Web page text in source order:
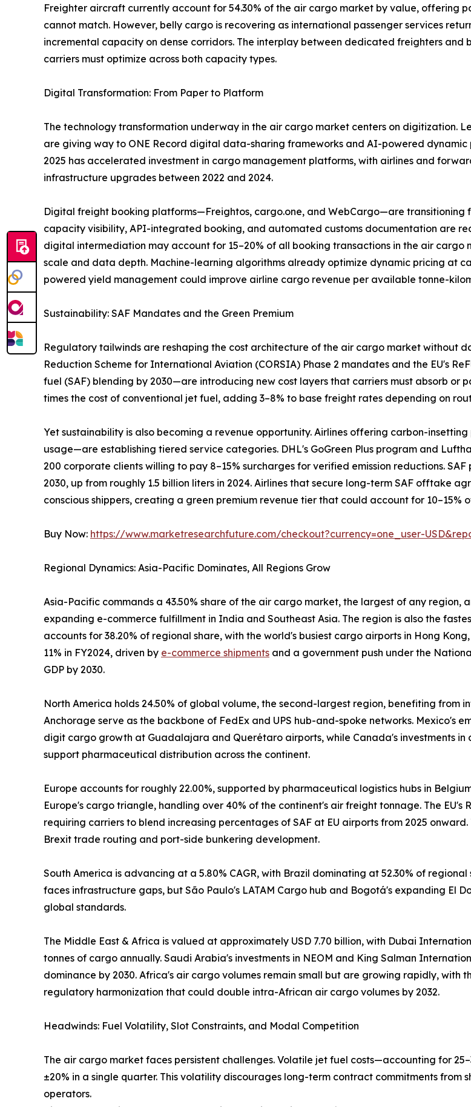
Freighter aircraft currently account for 54.30% of the air cargo market by value,
cannot match. However, belly cargo is recovering as international passenger services
incremental capacity on dense corridors. The interplay between dedicated freighters
carriers must optimize across both capacity types.
Digital Transformation: From Paper to Platform
The technology transformation underway in the air cargo market centers on digitization.
are giving way to ONE Record digital data-sharing frameworks and AI-powered dynamic
2025 has accelerated investment in cargo management platforms, with airlines and
infrastructure upgrades between 2022 and 2024.
Digital freight booking platforms—Freightos, cargo.one, and WebCargo—are transitioning
capacity visibility, API-integrated booking, and automated customs documentation are
digital intermediation may account for 15–20% of all booking transactions in the air
scale and data depth. Machine-learning algorithms already optimize dynamic pricing at
powered yield management could improve airline cargo revenue per available tonne-
Sustainability: SAF Mandates and the Green Premium
Regulatory tailwinds are reshaping the cost architecture of the air cargo market without
Reduction Scheme for International Aviation (CORSIA) Phase 2 mandates and the EU's
fuel (SAF) blending by 2030—are introducing new cost layers that carriers must absorb or
times the cost of conventional jet fuel, adding 3–8% to base freight rates depending on
Yet sustainability is also becoming a revenue opportunity. Airlines offering carbon-
usage—are establishing tiered service categories. DHL's GoGreen Plus program and
200 corporate clients willing to pay 8–15% surcharges for verified emission reductions.
2030, up from roughly 1.5 billion liters in 2024. Airlines that secure long-term SAF offtake
conscious shippers, creating a green premium revenue tier that could account for 10–15%
Buy Now: https://www.marketresearchfuture.com/checkout?currency=one_user-
Regional Dynamics: Asia-Pacific Dominates, All Regions Grow
Asia-Pacific commands a 43.50% share of the air cargo market, the largest of any
expanding e-commerce fulfillment in India and Southeast Asia. The region is also the
accounts for 38.20% of regional share, with the world's busiest cargo airports in Hong
11% in FY2024, driven by e-commerce shipments and a government push under the
GDP by 2030.
North America holds 24.50% of global volume, the second-largest region, benefiting from
Anchorage serve as the backbone of FedEx and UPS hub-and-spoke networks. Mexico's
digit cargo growth at Guadalajara and Querétaro airports, while Canada's investments
support pharmaceutical distribution across the continent.
Europe accounts for roughly 22.00%, supported by pharmaceutical logistics hubs in
Europe's cargo triangle, handling over 40% of the continent's air freight tonnage. The
requiring carriers to blend increasing percentages of SAF at EU airports from 2025
Brexit trade routing and port-side bunkering development.
South America is advancing at a 5.80% CAGR, with Brazil dominating at 52.30% of
faces infrastructure gaps, but São Paulo's LATAM Cargo hub and Bogotá's expanding El
global standards.
The Middle East & Africa is valued at approximately USD 7.70 billion, with Dubai
tonnes of cargo annually. Saudi Arabia's investments in NEOM and King Salman
dominance by 2030. Africa's air cargo volumes remain small but are growing rapidly, with
regulatory harmonization that could double intra-African air cargo volumes by 2032.
Headwinds: Fuel Volatility, Slot Constraints, and Modal Competition
The air cargo market faces persistent challenges. Volatile jet fuel costs—accounting for
±20% in a single quarter. This volatility discourages long-term contract commitments
operators.